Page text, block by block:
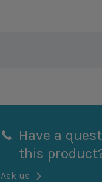
Have a
this
Ask us